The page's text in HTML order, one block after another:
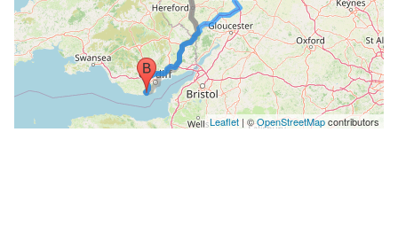
Leaflet | ©OpenStreetMapcontributors